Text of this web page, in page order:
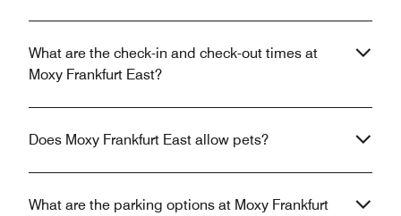
What are the check-in and check-out times at
Moxy Frankfurt East?
Does Moxy Frankfurt East allow pets?
What are the parking options at Moxy Frankfurt